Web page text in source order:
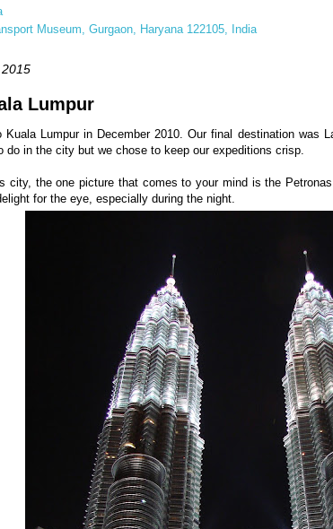
Museum, Gurgaon, Haryana 122105, India
Lumpur
Kuala Lumpur in December 2010. Our final destination was
do in the city but we chose to keep our expeditions crisp.
city, the one picture that comes to your mind is the
for the eye, especially during the night.